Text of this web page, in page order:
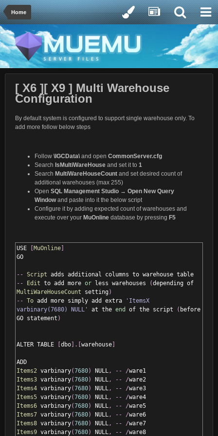
Home
[ X6 ][ X9 ] Multi Warehouse
Configuration
By default system is configured to support single warehouse only. To
add more follow below steps
Follow \IGCData\ and open CommonServer.cfg
Search IsMultiWareHouse and set it to 1
Search MultiWareHouseCount and set desired count of
additional warehouses (max 255)
Open SQL Management Studio → Open New Query
Windowand paste into it the below script
Configure it by adding expected count of warehouses and
execute over your MuOnline database by pressing F5
USE MuOnline
GO
-- Script
--
Edit to add more or less warehouses (
MultiWareHouseCount setting)
-- To add more simply add extra
'ItemsX
varbinary(7680) NULL'
at the end of the script ( before
GO statement )
ALTER TABLE dbo ].[ warehouse
Items2 varbinary(7680) NULL, -- /
Items3 varbinary(7680) NULL, -- /
Items4 varbinary(7680) NULL, -- /
Items5 varbinary(7680) NULL, -- /
Items6 varbinary(7680) NULL, -- /
Items7 varbinary(7680) NULL, -- /
Items8 varbinary(7680) NULL, -- /
Items9 varbinary(7680) NULL, -- /